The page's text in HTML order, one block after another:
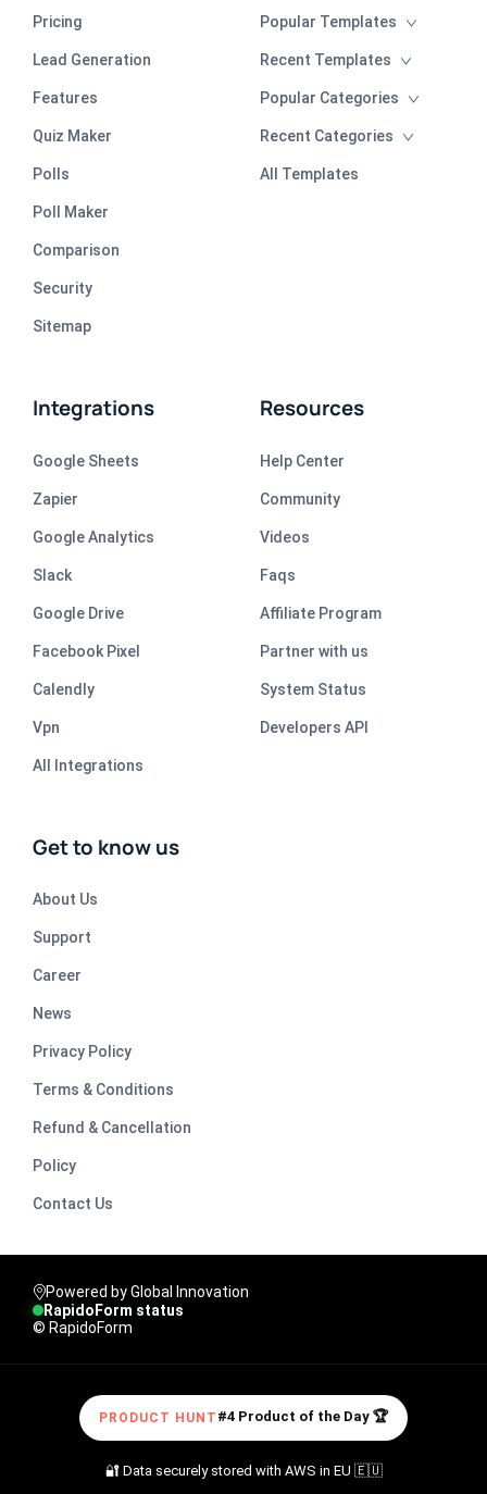
Pricing
Lead Generation
Features
Quiz Maker
Polls
Poll Maker
Comparison
Security
Sitemap
Popular Templates
Recent Templates
Popular Categories
Recent Categories
All Templates
Integrations
Google Sheets
Zapier
Google Analytics
Slack
Google Drive
Facebook Pixel
Calendly
Vpn
All Integrations
Resources
Help Center
Community
Videos
Faqs
Affiliate Program
Partner with us
System Status
Developers API
Get to know us
About Us
Support
Career
News
Privacy Policy
Terms & Conditions
Refund & Cancellation
Policy
Contact Us
Powered by Global Innovation
RapidoForm status
© RapidoForm
PRODUCT HUNT #4 Product of the Day 🏆
🔐 Data securely stored with AWS in EU 🇪🇺